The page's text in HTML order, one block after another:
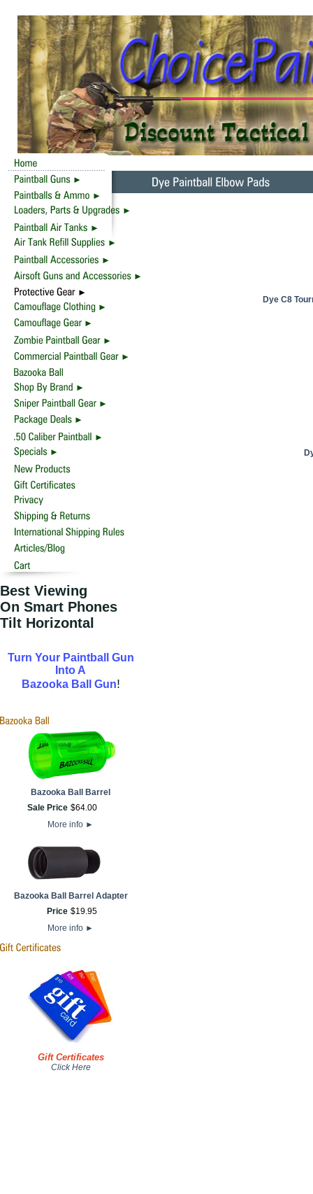
Best Viewing
On Smart Phones
Tilt Horizontal
Turn Your Paintball Gun
Into A
Bazooka Ball Gun!
Bazooka Ball Barrel
Sale Price $64.00
More info ►
Bazooka Ball Barrel Adapter
Price $19.95
More info ►
Gift Certificates
Click Here
Dye C8